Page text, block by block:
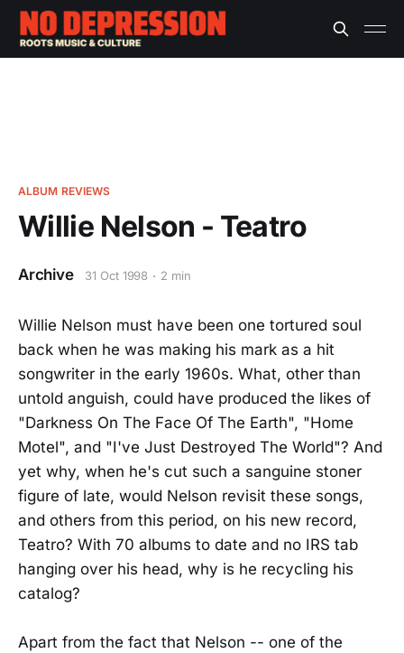
ALBUM REVIEWS
Willie Nelson - Teatro
Archive 31 Oct 1998 2 min
Willie Nelson must have been one tortured soul
back when he was making his mark as a hit
songwriter in the early 1960s. What, other than
untold anguish, could have produced the likes of
"Darkness On The Face Of The Earth", "Home
Motel", and "I've Just Destroyed The World"? And
yet why, when he's cut such a sanguine stoner
figure of late, would Nelson revisit these songs,
and others from this period, on his new record,
Teatro? With 70 albums to date and no IRS tab
hanging over his head, why is he recycling his
catalog?
Apart from the fact that Nelson -- one of the